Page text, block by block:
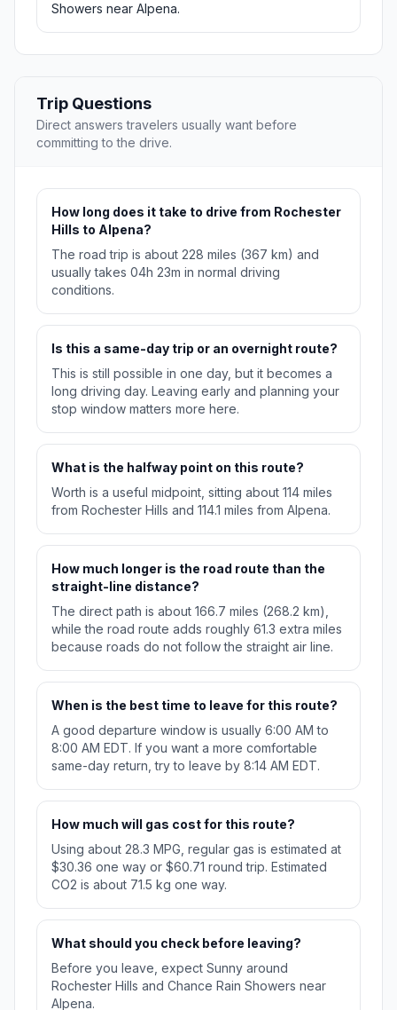
Showers near Alpena.
Trip Questions
Direct answers travelers usually want before
committing to the drive.
How long does it take to drive from Rochester
Hills to Alpena?
The road trip is about 228 miles (367 km) and
usually takes 04h 23m in normal driving
conditions.
Is this a same-day trip or an overnight route?
This is still possible in one day, but it becomes a
long driving day. Leaving early and planning your
stop window matters more here.
What is the halfway point on this route?
Worth is a useful midpoint, sitting about 114 miles
from Rochester Hills and 114.1 miles from Alpena.
How much longer is the road route than the
straight-line distance?
The direct path is about 166.7 miles (268.2 km),
while the road route adds roughly 61.3 extra miles
because roads do not follow the straight air line.
When is the best time to leave for this route?
A good departure window is usually 6:00 AM to
8:00 AM EDT. If you want a more comfortable
same-day return, try to leave by 8:14 AM EDT.
How much will gas cost for this route?
Using about 28.3 MPG, regular gas is estimated at
$30.36 one way or $60.71 round trip. Estimated
CO2 is about 71.5 kg one way.
What should you check before leaving?
Before you leave, expect Sunny around
Rochester Hills and Chance Rain Showers near
Alpena.